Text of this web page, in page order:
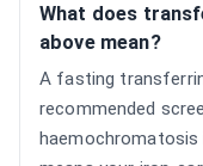
What does
above mean?
A fasting
recommended
haemochromatosis